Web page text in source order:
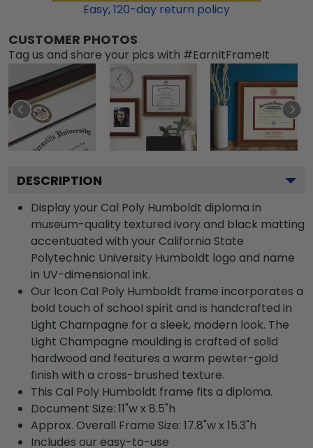
Easy,120-day return policy
CUSTOMER PHOTOS
Tag us and share your pics with #EarnItFrameIt
DESCRIPTION
Display your Cal Poly Humboldt diploma in
museum-quality textured ivory and black matting
accentuated with your California State
Polytechnic University Humboldt logo and name
in UV-dimensional ink.
Our Icon Cal Poly Humboldt frame incorporates a
bold touch of school spirit and is handcrafted in
Light Champagne for a sleek, modern look. The
Light Champagne moulding is crafted of solid
hardwood and features a warm pewter-gold
finish with a cross-brushed texture.
This Cal Poly Humboldt frame fits a diploma.
Document Size: 11"w x 8.5"h
Approx. Overall Frame Size: 17.8"w x 15.3"h
Includes our easy-to-use